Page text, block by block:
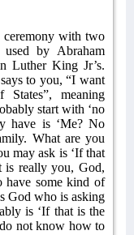
ceremony with two
by Abraham
Luther King Jr’s.
to you, “I want
meaning
start with ‘no
have is ‘Me? No
What are you
may ask is ‘If that
is really you, God,
have some kind of
God who is asking
is ‘If that is the
not know how to